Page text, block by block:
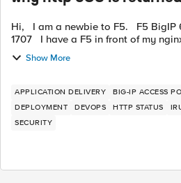
Hi, I am a newbie to F5. F5 BigIP 6900 BigIP 10.2.0 build
1707 I have a F5 in front of my nginx. My nginx sits in front of
Show More
APPLICATION DELIVERY
BIG-IP ACCESS
DEPLOYMENT
DEVOPS HTTP STATUS
SECURITY